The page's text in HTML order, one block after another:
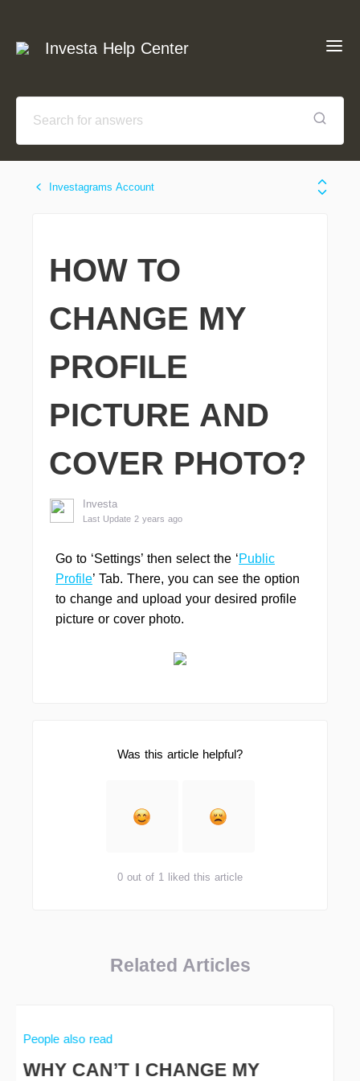
Investa Help Center
Investagrams Account
HOW TO
CHANGE MY
PROFILE
PICTURE AND
COVER PHOTO?
Investa
Last Update 2 years ago
Go to ‘Settings’ then select the ‘Public
Profile’ Tab. There, you can see the option
to change and upload your desired profile
picture or cover photo.
Was this article helpful?
0 out of 1 liked this article
Related Articles
People also read
WHY CAN’T I CHANGE MY